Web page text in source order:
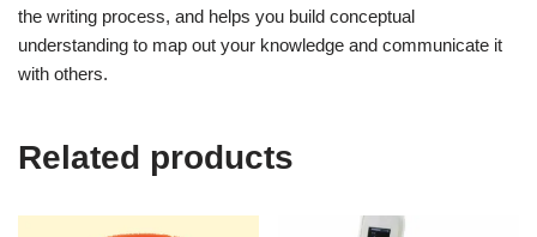
the writing process, and helps you build conceptual
understanding to map out your knowledge and communicate it
with others.
Related products